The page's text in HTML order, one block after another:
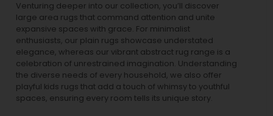
Venturing deeper into our collection, you’ll discover
large area rugs that command attention and unite
expansive spaces with grace. For minimalist
enthusiasts, our plain rugs showcase understated
elegance, whereas our vibrant abstract rug range is a
celebration of unrestrained imagination. Understanding
the diverse needs of every household, we also offer
playful kids rugs that add a touch of whimsy to youthful
spaces, ensuring every room tells its unique story.